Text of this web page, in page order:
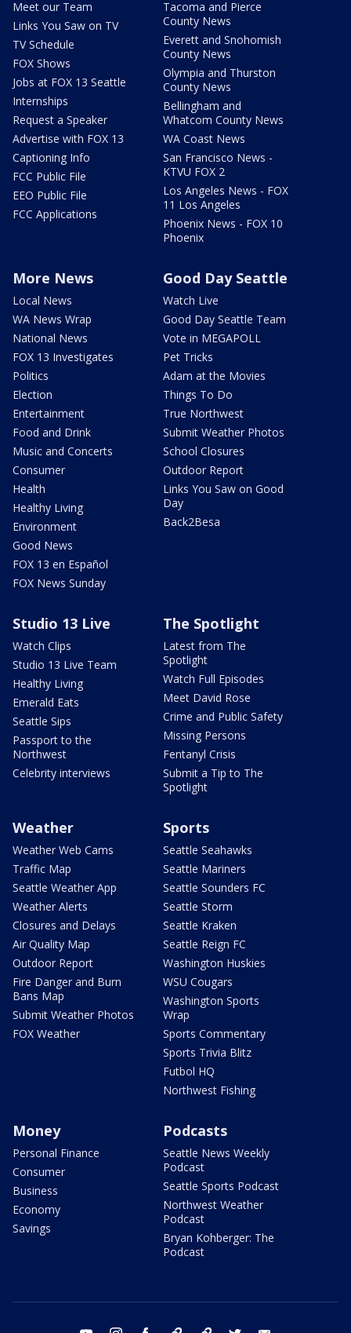
Meet our Team
Links You Saw on TV
TV Schedule
FOX Shows
Jobs at FOX 13 Seattle
Internships
Request a Speaker
Advertise with FOX 13
Captioning Info
FCC Public File
EEO Public File
FCC Applications
Tacoma and Pierce
County News
Everett and Snohomish
County News
Olympia and Thurston
County News
Bellingham and
Whatcom County News
WA Coast News
San Francisco News -
KTVU FOX 2
Los Angeles News - FOX
11 Los Angeles
Phoenix News - FOX 10
Phoenix
More News
Local News
WA News Wrap
National News
FOX 13 Investigates
Politics
Election
Entertainment
Food and Drink
Music and Concerts
Consumer
Health
Healthy Living
Environment
Good News
FOX 13 en Español
FOX News Sunday
Good Day Seattle
Watch Live
Good Day Seattle Team
Vote in MEGAPOLL
Pet Tricks
Adam at the Movies
Things To Do
True Northwest
Submit Weather Photos
School Closures
Outdoor Report
Links You Saw on Good
Day
Back2Besa
Studio 13 Live
Watch Clips
Studio 13 Live Team
Healthy Living
Emerald Eats
Seattle Sips
Passport to the
Northwest
Celebrity interviews
The Spotlight
Latest from The
Spotlight
Watch Full Episodes
Meet David Rose
Crime and Public Safety
Missing Persons
Fentanyl Crisis
Submit a Tip to The
Spotlight
Weather
Weather Web Cams
Traffic Map
Seattle Weather App
Weather Alerts
Closures and Delays
Air Quality Map
Outdoor Report
Fire Danger and Burn
Bans Map
Submit Weather Photos
FOX Weather
Sports
Seattle Seahawks
Seattle Mariners
Seattle Sounders FC
Seattle Storm
Seattle Kraken
Seattle Reign FC
Washington Huskies
WSU Cougars
Washington Sports
Wrap
Sports Commentary
Sports Trivia Blitz
Futbol HQ
Northwest Fishing
Money
Personal Finance
Consumer
Business
Economy
Savings
Podcasts
Seattle News Weekly
Podcast
Seattle Sports Podcast
Northwest Weather
Podcast
Bryan Kohberger: The
Podcast